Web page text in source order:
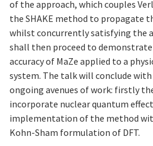
of the approach, which couples
the SHAKE method to propagate
whilst concurrently satisfying the
shall then proceed to
accuracy of MaZe applied to a
system. The talk will conclude
ongoing avenues of work: firstly
incorporate nuclear quantum
implementation of the method
Kohn-Sham formulation of DFT.